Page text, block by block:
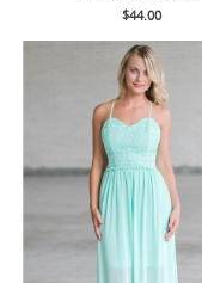
$44.00